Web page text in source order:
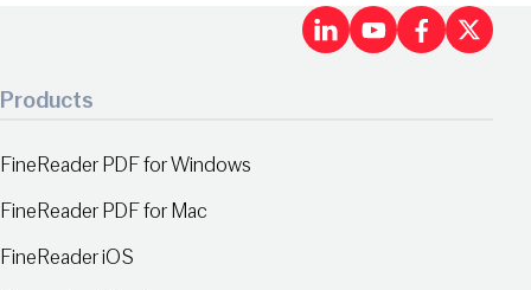
LinkedInX
Products
FineReader PDF for Windows
FineReader PDF for Mac
FineReader iOS